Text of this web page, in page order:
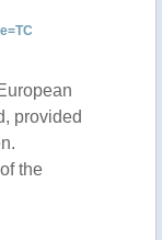
provided
the